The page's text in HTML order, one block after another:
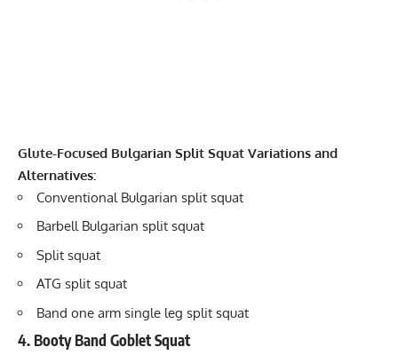
Glute-Focused Bulgarian Split Squat Variations and
Alternatives:
Conventional Bulgarian split squat
Barbell Bulgarian split squat
Split squat
ATG split squat
Band one arm single leg split squat
4. Booty Band Goblet Squat